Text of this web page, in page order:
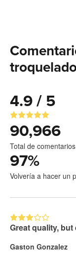
4.9 / 5
90,966
Total de comentarios
97%
Volvería a hacer un
Great quality,
Gaston Gonzalez